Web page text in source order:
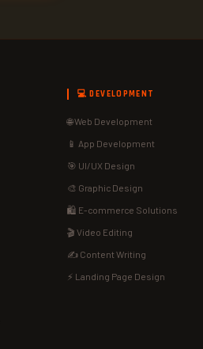
💻 DEVELOPMENT
🌐 Web Development
📱 App Development
🎯 UI/UX Design
🎨 Graphic Design
🛍️ E-commerce Solutions
🎬 Video Editing
✍️ Content Writing
⚡ Landing Page Design